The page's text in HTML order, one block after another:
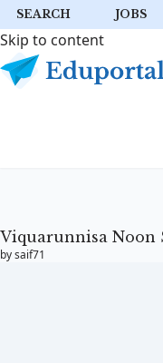
SEARCH JOBS
Skip to content
Viquarunnisa Noon
by saif71